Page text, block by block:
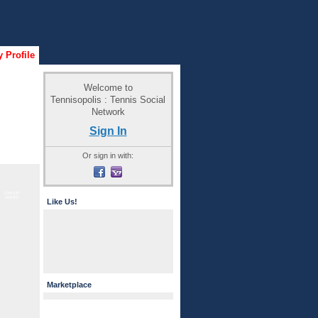
Profile
Welcome to
Tennisopolis : Tennis Social
Network
Sign In
Or sign in with:
Like Us!
Marketplace